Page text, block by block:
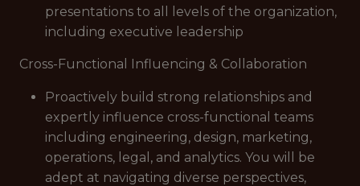
presentations to all levels of the organization,
including executive leadership
Cross-Functional Influencing & Collaboration
Proactively build strong relationships and
expertly influence cross-functional teams
including engineering, design, marketing,
operations, legal, and analytics. You will be
adept at navigating diverse perspectives,